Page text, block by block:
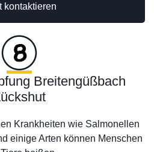
kontaktieren
Breitengüßbach
Krankheiten wie Salmonellen
einige Arten können Menschen